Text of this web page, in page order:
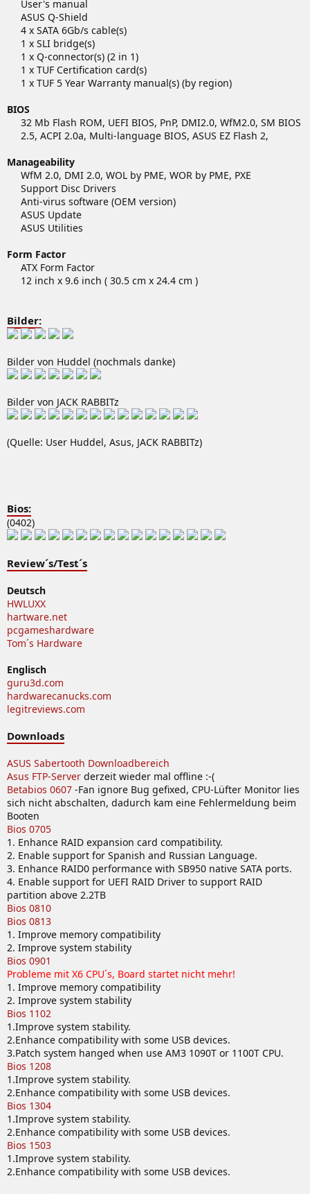
User's manual
ASUS Q-Shield
4 x SATA 6Gb/s cable(s)
1 x SLI bridge(s)
1 x Q-connector(s) (2 in 1)
1 x TUF Certification card(s)
1 x TUF 5 Year Warranty manual(s) (by region)​
BIOS
32 Mb Flash ROM, UEFI BIOS, PnP, DMI2.0, WfM2.0, SM BIOS
2.5, ACPI 2.0a, Multi-language BIOS, ASUS EZ Flash 2,​
Manageability
WfM 2.0, DMI 2.0, WOL by PME, WOR by PME, PXE
Support Disc Drivers
Anti-virus software (OEM version)
ASUS Update
ASUS Utilities​
Form Factor
ATX Form Factor
12 inch x 9.6 inch ( 30.5 cm x 24.4 cm )​
Bilder:
Bilder von Huddel (nochmals danke)
Bilder von JACK RABBITz
(Quelle: User Huddel, Asus, JACK RABBITz)
Bios:
(0402)
Review´s/Test´s
Deutsch
HWLUXX
hartware.net
pcgameshardware
Tom´s Hardware
Englisch
guru3d.com
hardwarecanucks.com
legitreviews.com
Downloads
ASUS Sabertooth Downloadbereich
Asus FTP-Server derzeit wieder mal offline :-(
Betabios 0607 -Fan ignore Bug gefixed, CPU-Lüfter Monitor lies
sich nicht abschalten, dadurch kam eine Fehlermeldung beim
Booten
Bios 0705
1. Enhance RAID expansion card compatibility.
2. Enable support for Spanish and Russian Language.
3. Enhance RAID0 performance with SB950 native SATA ports.
4. Enable support for UEFI RAID Driver to support RAID
partition above 2.2TB
Bios 0810
Bios 0813
1. Improve memory compatibility
2. Improve system stability
Bios 0901
Probleme mit X6 CPU´s, Board startet nicht mehr!
1. Improve memory compatibility
2. Improve system stability
Bios 1102
1.Improve system stability.
2.Enhance compatibility with some USB devices.
3.Patch system hanged when use AM3 1090T or 1100T CPU.
Bios 1208
1.Improve system stability.
2.Enhance compatibility with some USB devices.
Bios 1304
1.Improve system stability.
2.Enhance compatibility with some USB devices.
Bios 1503
1.Improve system stability.
2.Enhance compatibility with some USB devices.